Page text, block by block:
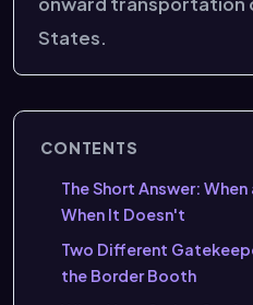
States.
CONTENTS
The Short Answer:
When It Doesn't
Two Different
the Border Booth